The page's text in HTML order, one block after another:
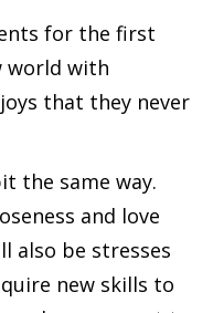
for the first
world with
that they never
the same way.
and love
also be stresses
new skills to